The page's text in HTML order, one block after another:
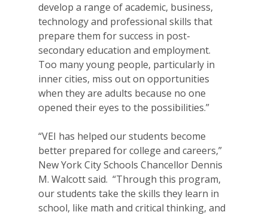
develop a range of academic, business,
technology and professional skills that
prepare them for success in post-
secondary education and employment.
Too many young people, particularly in
inner cities, miss out on opportunities
when they are adults because no one
opened their eyes to the possibilities.”
“VEI has helped our students become
better prepared for college and careers,”
New York City Schools Chancellor Dennis
M. Walcott said. “Through this program,
our students take the skills they learn in
school, like math and critical thinking, and